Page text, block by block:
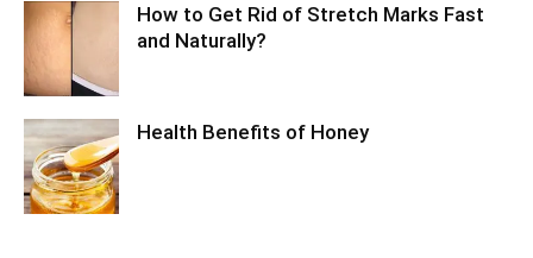
How to Get Rid of Stretch Marks Fast
and Naturally?
Health Benefits of Honey